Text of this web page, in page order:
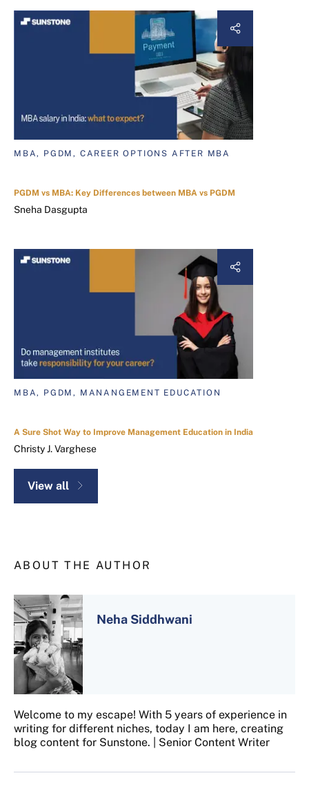
MBA, PGDM, CAREER OPTIONS AFTER MBA
PGDM vs MBA: Key Differences between MBA vs PGDM
Sneha Dasgupta
MBA, PGDM, MANANGEMENT EDUCATION
A Sure Shot Way to Improve Management Education in India
Christy J. Varghese
View all
ABOUT THE AUTHOR
Neha Siddhwani
Welcome to my escape! With 5 years of experience in
writing for different niches, today I am here, creating
blog content for Sunstone. | Senior Content Writer